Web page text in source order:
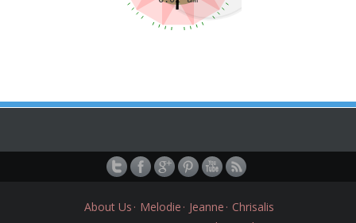
About Us Melodie Jeanne
Chrisalis